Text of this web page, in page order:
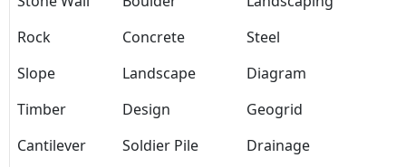
Rock
Concrete
Steel
Slope
Landscape
Diagram
Timber
Design
Geogrid
Cantilever
Soldier Pile
Drainage